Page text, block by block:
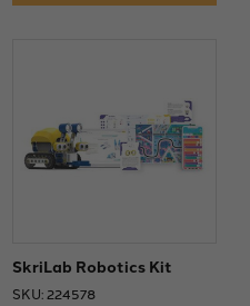
SkriLab Robotics Kit
SKU: 224578